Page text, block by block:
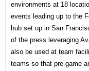
environments at 18
events leading up to the
hub set up in San
of the press leveraging
also be used at team
teams so that pre-game